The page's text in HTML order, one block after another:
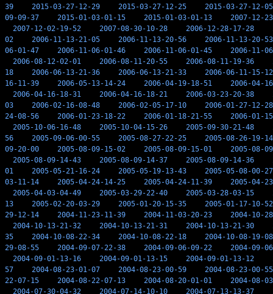
39
2015-03-27-12-29 2015-03-27-12-25
2015-03-27-12-05
09-09-37
2015-01-03-01-15 2015-01-03-01-13
2007-12-
2007-12-02-19-52
2007-08-30-10-28 2006-12-28-17-28
02
2006-11-13-21-05 2006-11-13-20-56
2006-11-13-20-53
06-01-47
2006-11-06-01-46 2006-11-06-01-45
2006-11-
2006-08-12-02-01
2006-08-11-20-55 2006-08-11-19-36
18
2006-06-13-21-36 2006-06-13-21-33
2006-06-11-15-12
16-11-39
2006-05-13-14-24 2006-04-19-18-51
2006-04-
2006-04-16-18-31
2006-04-16-18-21 2006-03-23-20-38
03
2006-02-16-08-48 2006-02-05-17-10
2006-01-27-12-28
24-08-56
2006-01-23-18-22 2006-01-18-21-55
2006-01-
2005-10-06-16-48
2005-10-04-15-26 2005-09-30-21-48
56
2005-09-06-00-55 2005-08-27-22-25
2005-08-26-19-14
09-20-00
2005-08-09-15-02 2005-08-09-15-01
2005-08-
2005-08-09-14-43
2005-08-09-14-37 2005-08-09-14-36
01
2005-05-21-16-24 2005-05-19-13-43
2005-05-08-00-27
03-11-14
2005-04-24-14-25 2005-04-24-11-39
2005-04-
2005-04-03-04-49
2005-03-29-22-40 2005-03-28-03-15
13
2005-02-20-03-29 2005-01-20-15-35
2005-01-17-10-52
29-12-14
2004-11-23-11-39 2004-11-03-20-23
2004-10-
2004-10-13-21-32
2004-10-13-21-31 2004-10-13-21-30
35
2004-10-08-22-34 2004-10-08-22-18
2004-10-08-19-08
29-08-55
2004-09-07-22-38 2004-09-06-09-22
2004-09-
2004-09-01-13-16
2004-09-01-13-15 2004-09-01-13-12
57
2004-08-23-01-07 2004-08-23-00-59
2004-08-23-00-55
22-07-15
2004-08-22-07-13 2004-08-20-01-01
2004-08-
2004-07-30-04-32
2004-07-14-10-10 2004-07-13-13-37